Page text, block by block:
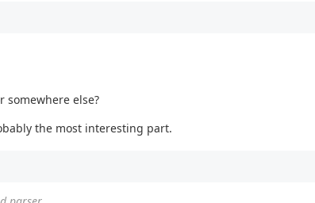
else?
the most interesting part.